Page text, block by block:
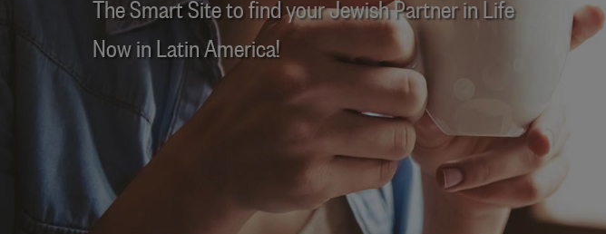
The Smart Site to find your Jewish Partner in Life
Now in Latin America!